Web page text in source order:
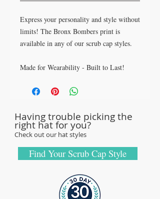
Express your personality and style without
limits! The Bronx Bombers print is
available in any of our scrub cap styles.
Made for Wearability - Built to Last!
with sturdy, high quality 100% cotton
washings.
Browse our Scrub Caps Styles page to
customize your preferences with our latest
designs and size fittings.
MedHead Scrub Gear features medical
scrub caps and head coverings needed for
Having trouble picking the
right hat for you?
Check out our hat styles
Find Your Scrub Cap Style